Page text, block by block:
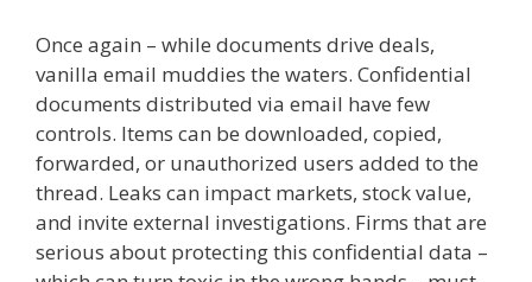
Once again – while documents drive deals,
vanilla email muddies the waters. Confidential
documents distributed via email have few
controls. Items can be downloaded, copied,
forwarded, or unauthorized users added to the
thread. Leaks can impact markets, stock value,
and invite external investigations. Firms that are
serious about protecting this confidential data –